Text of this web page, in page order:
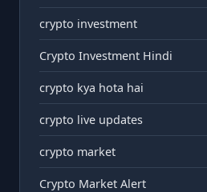
crypto investment
Crypto Investment Hindi
crypto kya hota hai
crypto live updates
crypto market
Crypto Market Alert